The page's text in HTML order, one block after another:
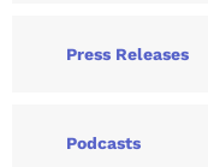
Press Releases
Podcasts